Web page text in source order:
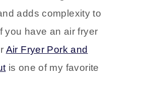
with sausages, pork, or
It cuts through the
adds complexity to
you have an air fryer